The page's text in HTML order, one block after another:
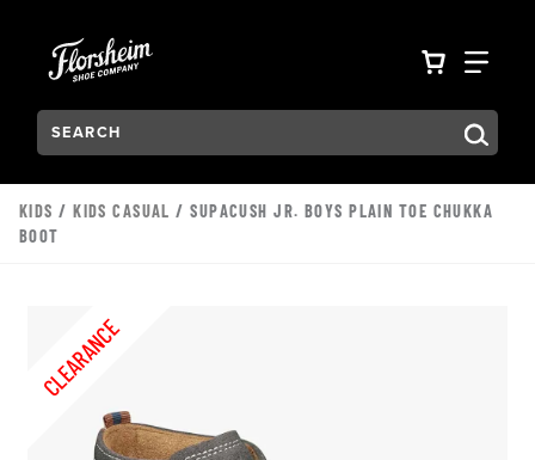
VIEW
Search:
Type to see search suggestions. Press Tab to move
KIDS /KIDS CASUAL / SUPACUSH JR. BOYS PLAIN TOE CHUKKA
BOOT
CLEARANCE